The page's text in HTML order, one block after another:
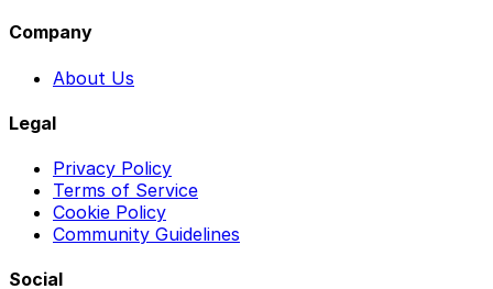
Company
About Us
Legal
Privacy Policy
Terms of Service
Cookie Policy
Community Guidelines
Social